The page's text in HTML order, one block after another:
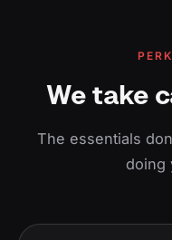
We take
The essentials
doing